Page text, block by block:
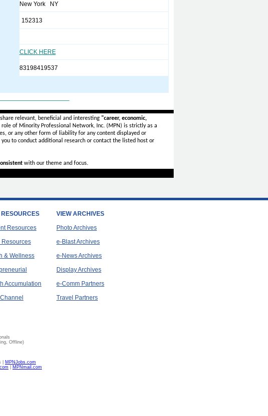
New York NY
152313
CLICK HERE
83198419537
relevant, beneficial and interesting "career, economic,
of Minority Professional Network, Inc. (MPN) is strictly as a
or any other form of liability for any content displayed or
you to conduct additional research or contact the listed host or
with our theme and focus.
RESOURCES
Resources
Resources
& Wellness
Accumulation
VIEW ARCHIVES
Photo Archives
e-Blast Archives
e-News Archives
Display Archives
e-Comm Partners
Travel Partners
Offline)
| MPNJobs.com
MPNmail.com